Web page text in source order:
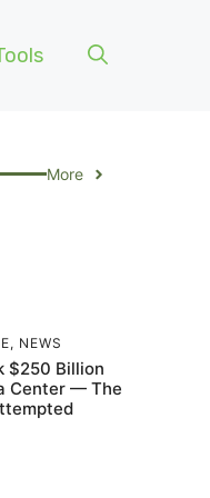
More
, NEWS
$250 Billion
Center — The